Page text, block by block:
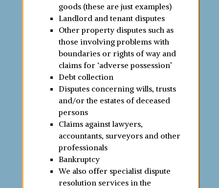
goods (these are just examples)
Landlord and tenant disputes
Other property disputes such as
those involving problems with
boundaries or rights of way and
claims for ‘adverse possession’
Debt collection
Disputes concerning wills, trusts
and/or the estates of deceased
persons
Claims against lawyers,
accountants, surveyors and other
professionals
Bankruptcy
We also offer specialist dispute
resolution services in the